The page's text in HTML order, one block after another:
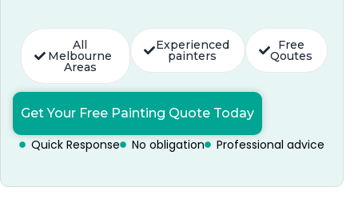
All
Melbourne
Areas
Experienced
painters
Free
Qoutes
Get Your Free Painting Quote Today
Quick Response No obligation Professional advice